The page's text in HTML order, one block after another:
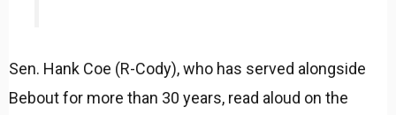
Sen. Hank Coe (R-Cody), who has served alongside
Bebout for more than 30 years, read aloud on the